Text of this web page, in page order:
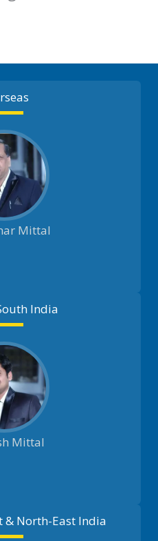
Mittal
India
Mittal
& North-East India